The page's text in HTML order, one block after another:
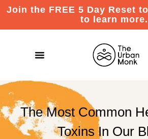
Join the FREE 5 Day Reset
to learn more.
The Most Common
Toxins In Our